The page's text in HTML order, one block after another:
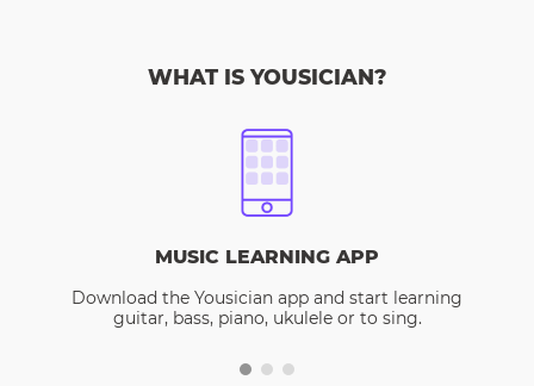
WHAT IS YOUSICIAN?
MUSIC LEARNING APP
Download the Yousician app and start learning
guitar, bass, piano, ukulele or to sing.